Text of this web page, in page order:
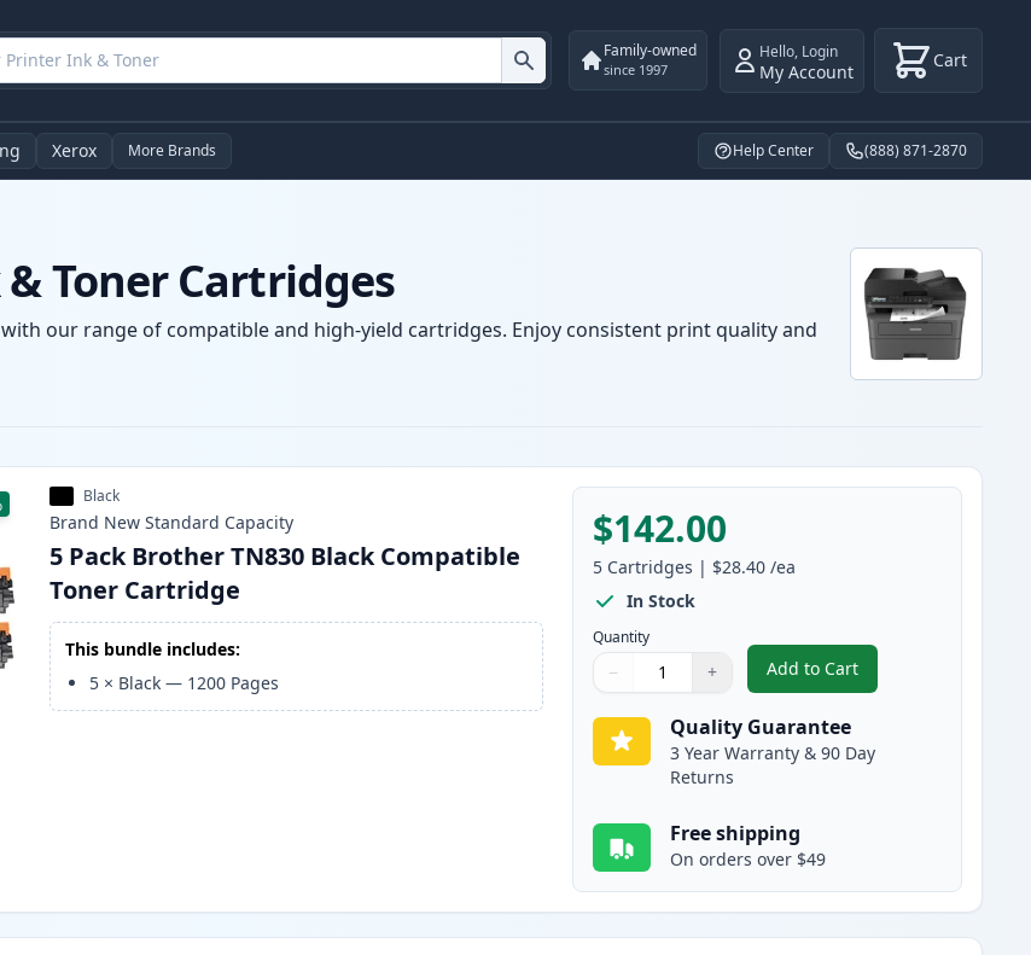
Family-owned
since 1997
Hello, Login
My Account Cart
Xerox More Brands Help Center (888) 871-2870
Toner Cartridges
our range of compatible and high-yield cartridges. Enjoy consistent print quality and
Black
Brand New Standard Capacity
5 Pack Brother TN830 Black Compatible
Toner Cartridge
This bundle includes:
5 × Black — 1200 Pages
$142.00
5 Cartridges | $28.40 /ea
In Stock
Quantity
Quantity
Use buttons to adjust
− +
Quantity:
Add to Cart
, 5 Pack Brother TN830
Quality Guarantee
3 Year Warranty & 90 Day
Returns
Free shipping
On orders over $49